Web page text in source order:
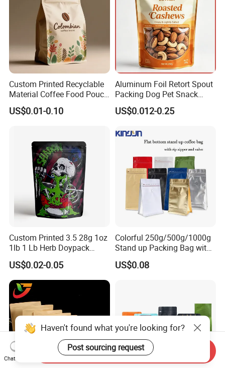
Custom Printed Recyclable
Material Coffee Food Pouch
Coffee Packaging Bag
US$0.01-0.10
Aluminum Foil Retort Spout
Packing Dog Pet Snack
Plastic Zip Lock Food
Packaging Bag Flat Bottom
Zipper Doypack Mylar
Stand up Pouch
US$0.012-0.25
Custom Printed 3.5 28g 1oz
1lb 1 Lb Herb Doypack
Smell Proof Stand up Pouch
Children Resistant Plastic
Packaging Mylar Ziplock
Bags
US$0.02-0.05
Colorful 250g/500g/1000g
Stand up Packing Bag with
Zipper Valve for
Coffee/Snack/Tea/Food
US$0.08
Haven't found what you're looking for?
Post sourcing request
Chat Now
Send Inquiry